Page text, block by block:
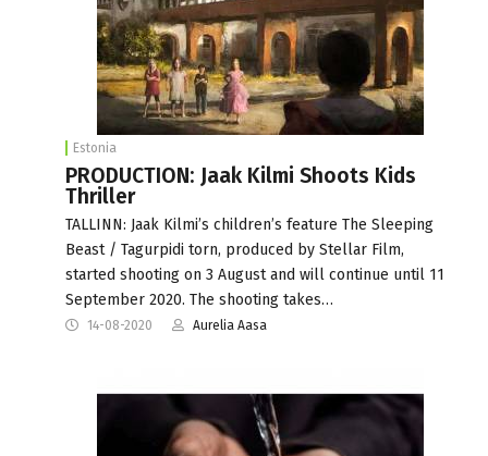
Estonia
PRODUCTION: Jaak Kilmi Shoots Kids
Thriller
TALLINN: Jaak Kilmi’s children’s feature The Sleeping
Beast / Tagurpidi torn, produced by Stellar Film,
started shooting on 3 August and will continue until 11
September 2020. The shooting takes…
14-08-2020 Aurelia Aasa